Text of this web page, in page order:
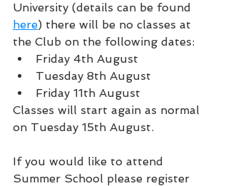
University (details can be found
here) there will be no classes at
the Club on the following dates:
Friday 4th August
Tuesday 8th August
Friday 11th August
Classes will start again as normal
on Tuesday 15th August.
If you would like to attend
Summer School please register